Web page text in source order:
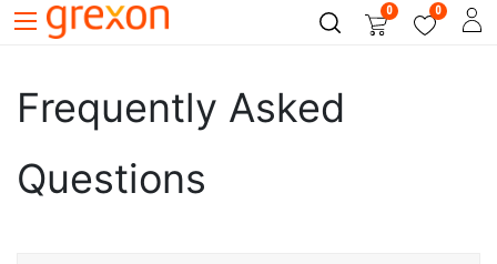
0 0
Frequently Asked
Questions